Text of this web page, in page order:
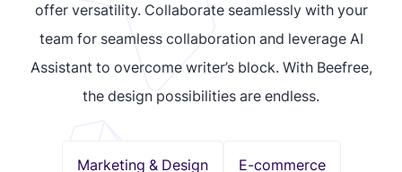
offer versatility. Collaborate seamlessly with your
team for seamless collaboration and leverage AI
Assistant to overcome writer’s block. With Beefree,
the design possibilities are endless.
Marketing & Design E-commerce